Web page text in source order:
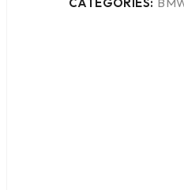
CATEGORIES: